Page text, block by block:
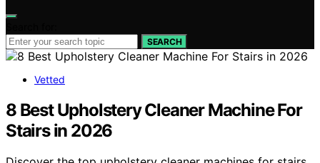
SEARCH
Vetted
8 Best Upholstery Cleaner Machine For
Stairs in 2026